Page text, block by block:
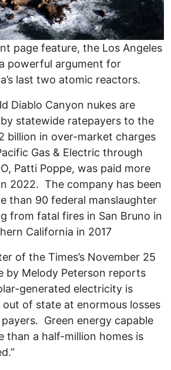
page feature, the Los Angeles
powerful argument for
last two atomic reactors.
Diablo Canyon nukes are
statewide ratepayers to the
billion in over-market charges
Gas & Electric through
Patti Poppe, was paid more
2022. The company has been
than 90 federal manslaughter
from fatal fires in San Bruno in
California in 2017
of the Times’s November 25
by Melody Peterson reports
generated electricity is
out of state at enormous losses
Green energy capable
than a half-million homes is